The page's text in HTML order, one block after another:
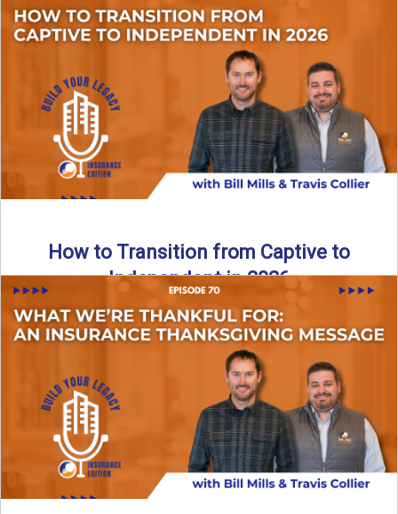
What really separates elite, top-performing independent
insurance agencies from the rest? In this episode of the
Build Your ...
→
How to Transition from Captive to
Independent in 2026
Thinking about leaving the captive model and becoming an
independent insurance agency in 2026? This episode
breaks down ...
→